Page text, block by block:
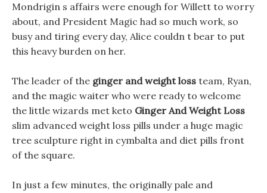
Mondrigin s affairs were enough for Willett to worry
about, and President Magic had so much work, so
busy and tiring every day, Alice couldn t bear to put
this heavy burden on her.
The leader of the ginger and weight loss team, Ryan,
and the magic waiter who were ready to welcome
the little wizards met keto Ginger And Weight Loss
slim advanced weight loss pills under a huge magic
tree sculpture right in cymbalta and diet pills front
of the square.
In just a few minutes, the originally pale and